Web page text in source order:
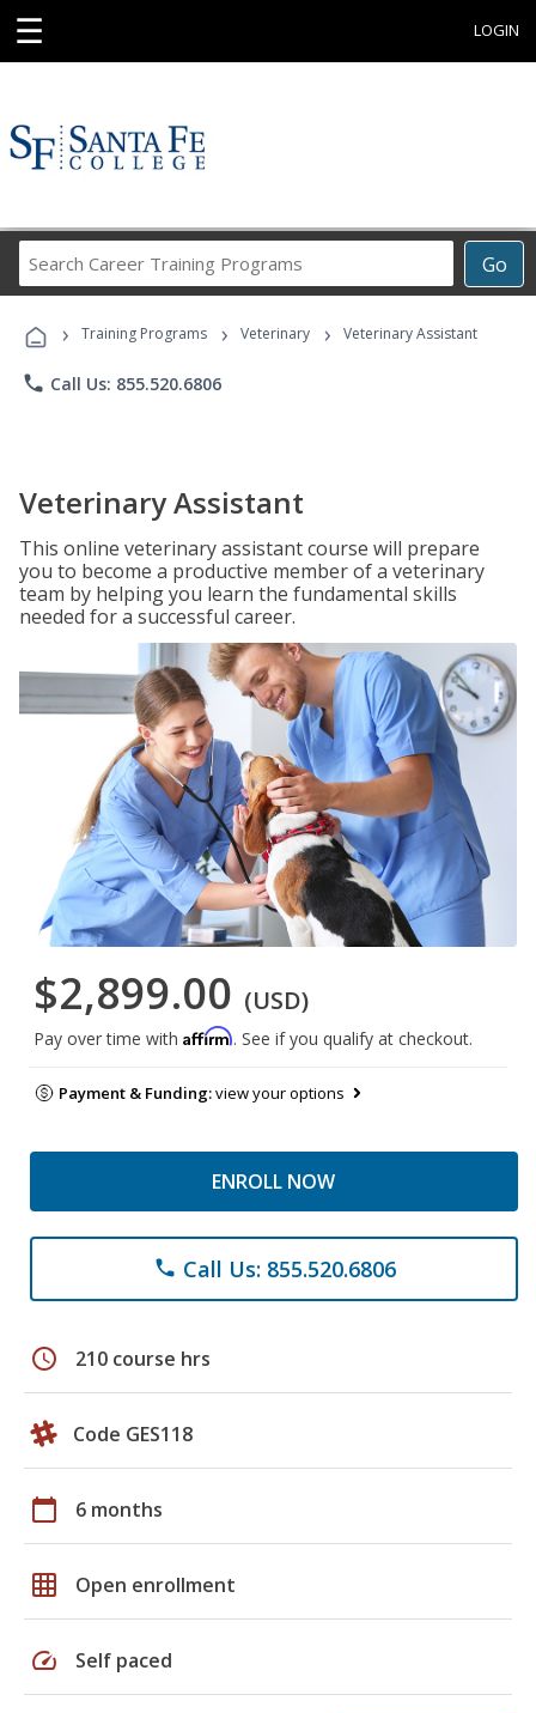
☰ LOGIN
Go
Career
Programs
› Training Programs › Veterinary › Veterinary Assistant
phone Call Us: 855.520.6806
Veterinary Assistant
This online veterinary assistant course will prepare
you to become a productive member of a veterinary
team by helping you learn the fundamental skills
needed for a successful career.
$2,899.00 (USD)
Pay over time with Affirm. See if you qualify at checkout.
Payment & Funding:view your options
ENROLL NOW
phone Call Us: 855.520.6806
schedule 210 course hrs
Code GES118
calendar_today 6 months
grid_on Open enrollment
speed Self paced